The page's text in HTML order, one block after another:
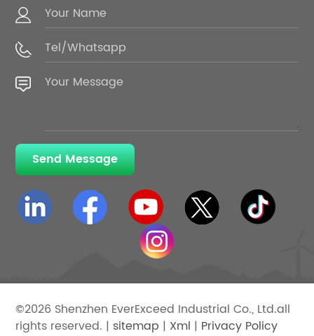
Send Message
©2026 Shenzhen EverExceed Industrial Co., Ltd.all
rights reserved. | sitemap | Xml | Privacy Policy